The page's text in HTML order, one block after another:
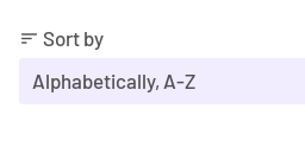
sort Sort by